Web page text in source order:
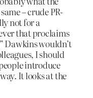
– crude PR-
not for a
that proclaims
Dawkins wouldn’t
I should
introduce
It looks at the